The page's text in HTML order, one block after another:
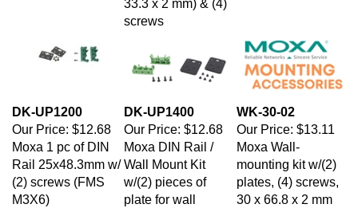
screws
Our Price:$12.68
Our Price:$12.68
Our Price:$13.11
Moxa 1 pc of DIN
Rail 25x48.3mm w/
(2) screws (FMS
M3X6)
Moxa DIN Rail /
Wall Mount Kit
w/(2) pieces of
plate for wall
mounting [6
Moxa Wall-
mounting kit w/(2)
plates, (4) screws,
30 x 66.8 x 2 mm